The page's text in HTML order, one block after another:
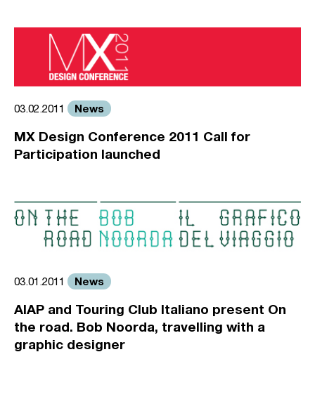
03.02.2011 News
MX Design Conference 2011 Call for
Participation launched
03.01.2011 News
AIAP and Touring Club Italiano present On
the road. Bob Noorda, travelling with a
graphic designer